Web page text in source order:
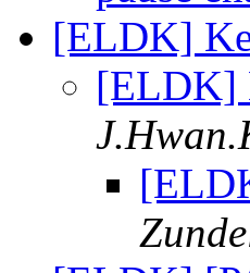
[ELDK]
[ELDK]